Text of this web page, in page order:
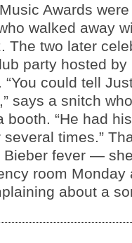
Awards
walked away
The two later
party hosted by
“You could tell
says a snitch
booth. “He had
times.”
Bieber fever —
room Monday
about a